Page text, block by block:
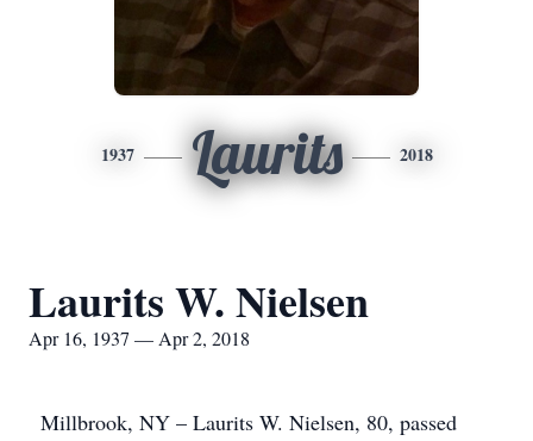
1937 Laurits 2018
Laurits W. Nielsen
Apr 16, 1937 — Apr 2, 2018
Millbrook, NY – Laurits W. Nielsen, 80, passed